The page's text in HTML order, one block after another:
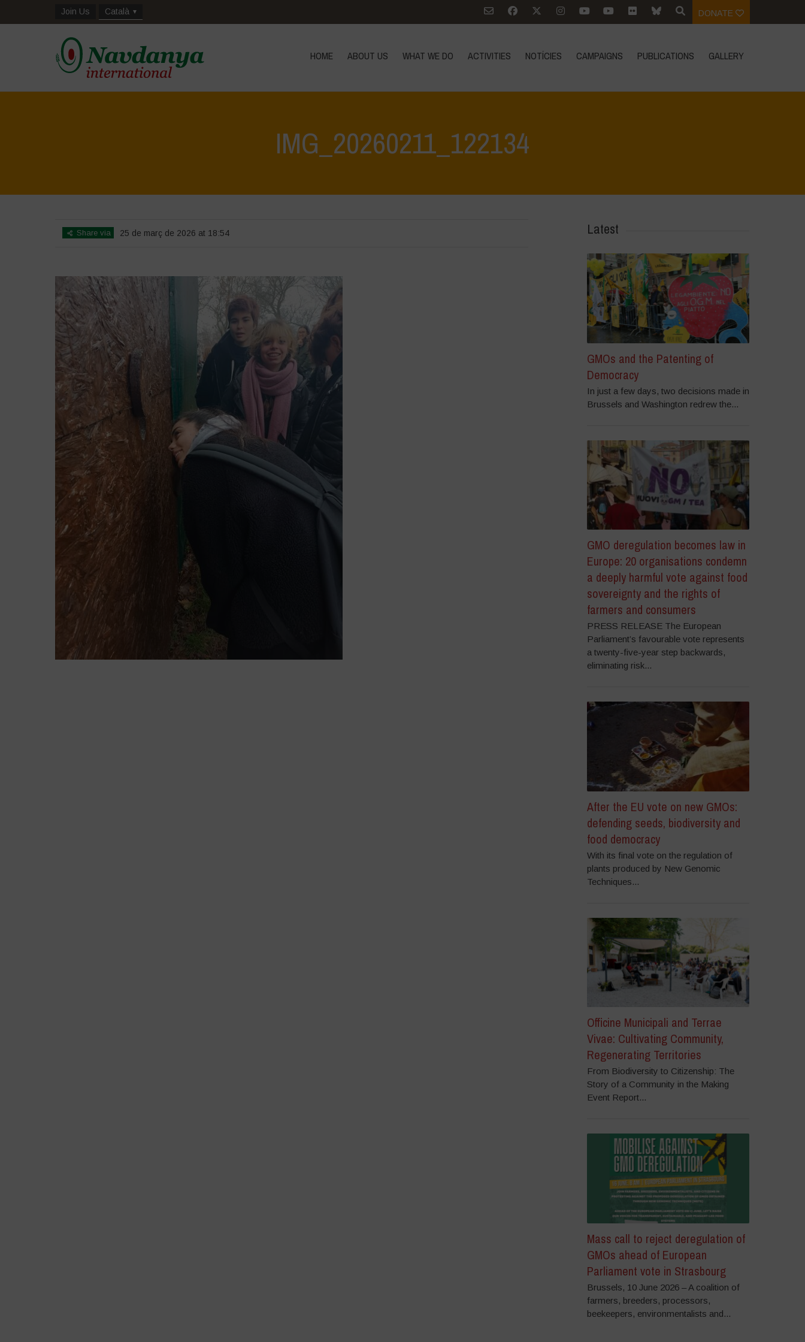
Join Us Català DONATE
HOME ABOUT US WHAT WE DO ACTIVITIES NOTÍCIES CAMPAIGNS PUBLICATIONS GALLERY
IMG_20260211_122134
Share via 25 de març de 2026 at 18:54 Latest
GMOs and the Patenting of
Democracy
In just a few days, two decisions made in
Brussels and Washington redrew the...
GMO deregulation becomes law in
Europe: 20 organisations condemn
a deeply harmful vote against food
sovereignty and the rights of
farmers and consumers
PRESS RELEASE The European
Parliament’s favourable vote represents
a twenty-five-year step backwards,
eliminating risk...
After the EU vote on new GMOs:
defending seeds, biodiversity and
food democracy
With its final vote on the regulation of
plants produced by New Genomic
Techniques...
Officine Municipali and Terrae
Vivae: Cultivating Community,
Regenerating Territories
From Biodiversity to Citizenship: The
Story of a Community in the Making
Event Report...
Mass call to reject deregulation of
GMOs ahead of European
Parliament vote in Strasbourg
Brussels, 10 June 2026 – A coalition of
farmers, breeders, processors,
beekeepers, environmentalists and...